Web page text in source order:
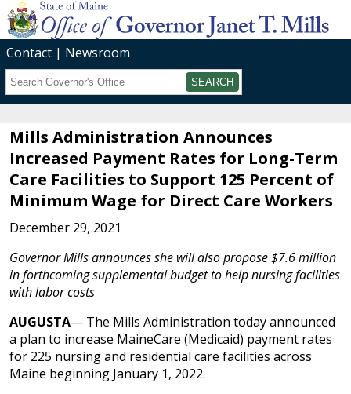
Contact
Newsroom
Search
Mills Administration Announces
Increased Payment Rates for Long-Term
Care Facilities to Support 125 Percent of
Minimum Wage for Direct Care Workers
December 29, 2021
Governor Mills announces she will also propose $7.6 million
in forthcoming supplemental budget to help nursing facilities
with labor costs
AUGUSTA— The Mills Administration today announced
a plan to increase MaineCare (Medicaid) payment rates
for 225 nursing and residential care facilities across
Maine beginning January 1, 2022.